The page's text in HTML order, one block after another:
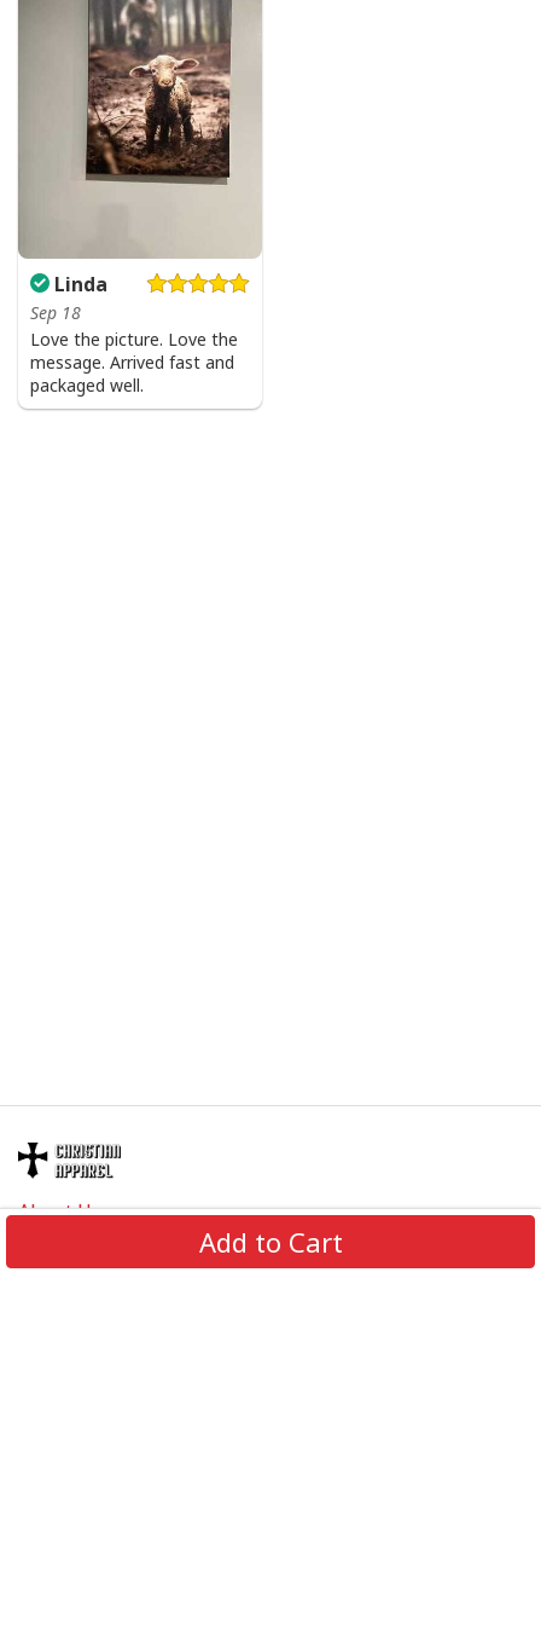
Well-designed crewneck to keep you warm all day
Long-sleeve wool-blend sweater with ribbed cuffs.
All-over-print dye-sublimation printing technique
returns vibrant and bold print that won’t fade.
All products are made to order and printed to the best
embellishments, such as rhinestones or glitter.
Add to Cart
Linda
Sep 18
Love the picture. Love the
message. Arrived fast and
packaged well.
About Us